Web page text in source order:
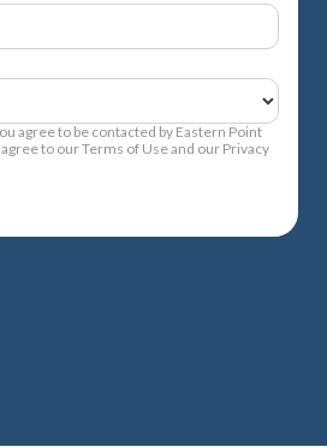
agree to be contacted by Eastern Point
to our Terms of Use and our Privacy